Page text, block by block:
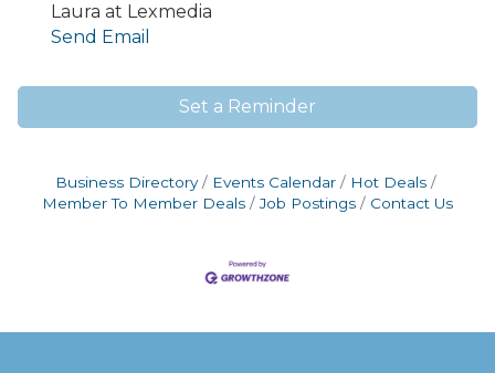
Laura at Lexmedia
Send Email
Set a Reminder
Business Directory Events Calendar
Hot Deals
Member To Member Deals
Job Postings Contact Us